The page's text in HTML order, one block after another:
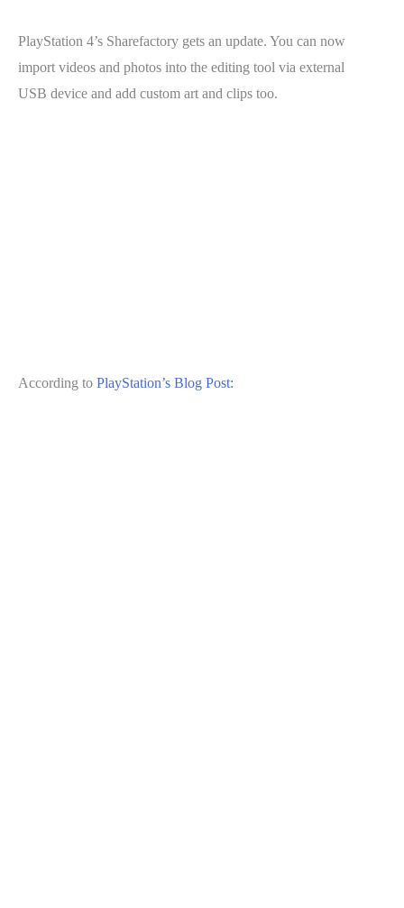
PlayStation 4’s Sharefactory gets an update. You can now
import videos and photos into the editing tool via external
USB device and add custom art and clips too.
According to PlayStation’s Blog Post: